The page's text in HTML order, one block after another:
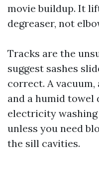
movie buildup. It
degreaser, not
Tracks are the
suggest sashes
correct. A
and a humid towel
electricity
unless you need
the sill cavities.